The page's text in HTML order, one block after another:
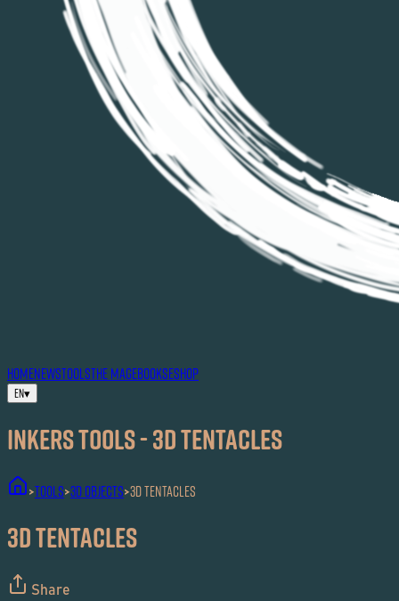
HOMENEWSTOOLSTHE MAGEBOOKSESHOP
EN▾
Inkers TOOLS - 3D Tentacles
>TOOLS>3D Objects>3D Tentacles
3D Tentacles
Share